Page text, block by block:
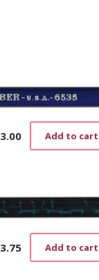
3.00 Add to cart
3.75 Add to cart